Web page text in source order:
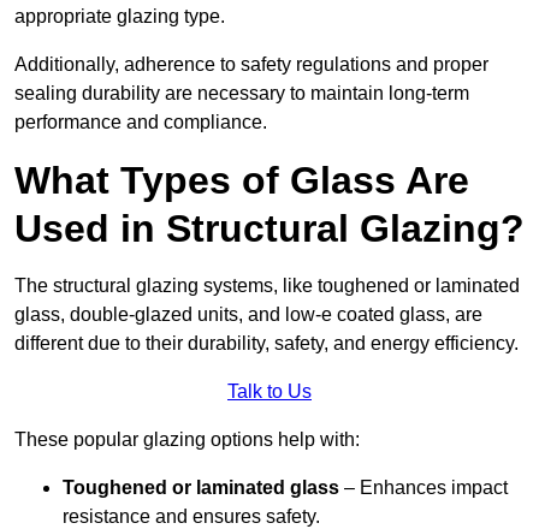
appropriate glazing type.
Additionally, adherence to safety regulations and proper
sealing durability are necessary to maintain long-term
performance and compliance.
What Types of Glass Are
Used in Structural Glazing?
The structural glazing systems, like toughened or laminated
glass, double-glazed units, and low-e coated glass, are
different due to their durability, safety, and energy efficiency.
Talk to Us
These popular glazing options help with:
Toughened or laminated glass – Enhances impact
resistance and ensures safety.